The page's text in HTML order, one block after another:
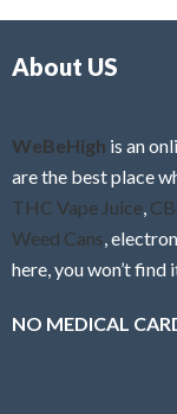
f
About US
WeBeHigh is an
are the best place
THC Vape Juice
Weed Cans ,
here, you won’t find
NO MEDICAL